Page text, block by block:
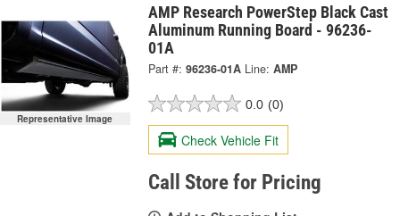
Representative Image
AMP Research PowerStep Black Cast
Aluminum Running Board - 96236-
01A
Part #: 96236-01A Line: AMP
0.0 (0)
Check Vehicle Fit
Call Store for Pricing